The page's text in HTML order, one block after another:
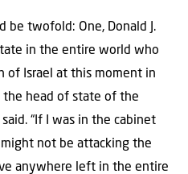
be twofold: One, Donald J.
in the entire world who
of Israel at this moment in
the head of state of the
said. “If I was in the cabinet
not be attacking the
anywhere left in the entire